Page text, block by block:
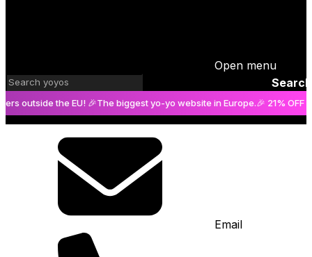
Open menu
Search
the EU! 🎉The biggest yo-yo website in Europe.🎉 21% OFF on
Email